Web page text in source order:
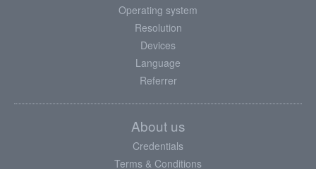
Operating system
Resolution
Devices
Language
Referrer
About us
Credentials
Terms & Conditions